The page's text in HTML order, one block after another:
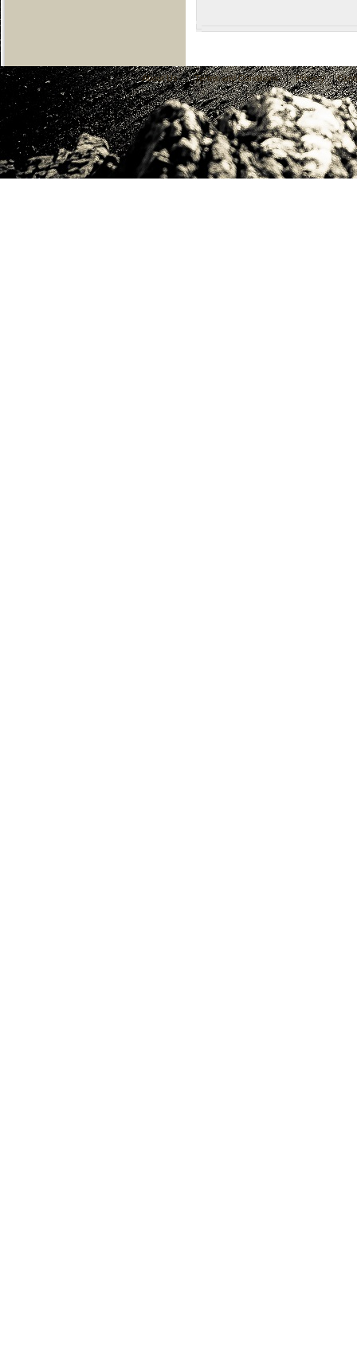
About Us | Terms and Conditions | Privacy |